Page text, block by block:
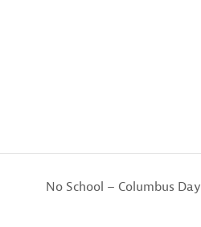
No School – Columbus Day